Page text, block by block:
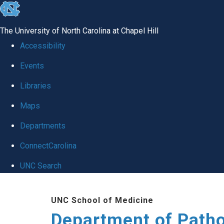
skip
global
The University of North Carolina at Chapel Hill
Accessibility
Events
Libraries
Maps
Departments
ConnectCarolina
UNC Search
UNC School of Medicine